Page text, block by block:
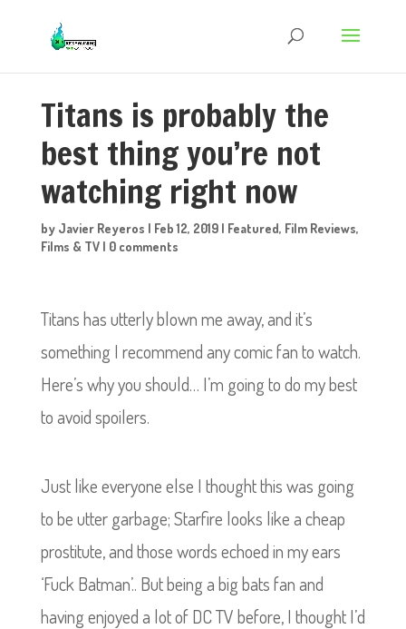
Titans is probably the
best thing you’re not
watching right now
by Javier Reyeros | Feb 12, 2019| Featured, Film Reviews,
Films & TV| 0 comments
Titans has utterly blown me away, and it’s
something I recommend any comic fan to watch.
Here’s why you should… I’m going to do my best
to avoid spoilers.
Just like everyone else I thought this was going
to be utter garbage; Starfire looks like a cheap
prostitute, and those words echoed in my ears
‘Fuck Batman’.. But being a big bats fan and
having enjoyed a lot of DC TV before, I thought I’d